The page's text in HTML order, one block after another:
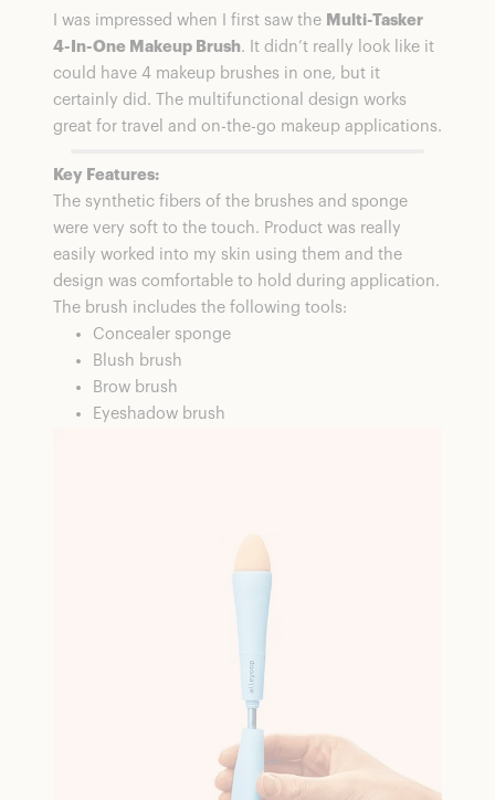
I was impressed when I first saw the Multi-Tasker
4-In-One Makeup Brush. It didn’t really look like it
could have 4 makeup brushes in one, but it
certainly did. The multifunctional design works
great for travel and on-the-go makeup applications.
Key Features:
The synthetic fibers of the brushes and sponge
were very soft to the touch. Product was really
easily worked into my skin using them and the
design was comfortable to hold during application.
The brush includes the following tools:
Concealer sponge
Blush brush
Brow brush
Eyeshadow brush